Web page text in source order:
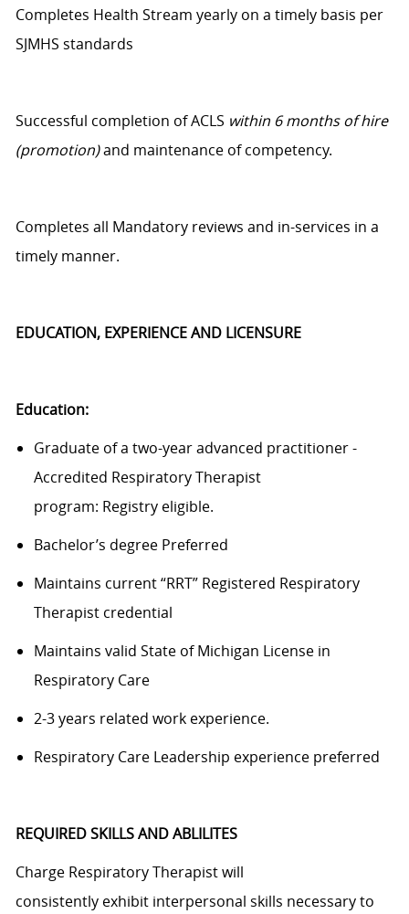
Completes Health Stream yearly on a timely basis per
SJMHS standards
Successful completion of ACLS within 6 months of hire
(promotion)and maintenance of competency.
Completes all Mandatory reviews and in-services in a
timely manner.
EDUCATION, EXPERIENCE AND LICENSURE
Education:
Graduate of a two-yearadvanced practitioner -
Accredited Respiratory Therapist
program: Registry eligible.
Bachelor’s degree Preferred
Maintains current “RRT” Registered Respiratory
Therapist credential
Maintains valid State of Michigan License in
Respiratory Care
2-3 years related work experience.
Respiratory Care Leadership experience preferred
REQUIRED SKILLS AND ABLILITES
Charge Respiratory Therapist will
consistently exhibit interpersonal skills necessary to